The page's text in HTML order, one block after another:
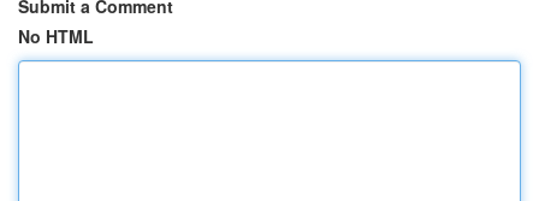
Submit a Comment
No HTML